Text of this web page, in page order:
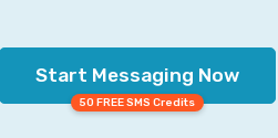
Start Messaging Now
50 FREE SMS Credits